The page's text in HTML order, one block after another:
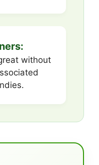
without